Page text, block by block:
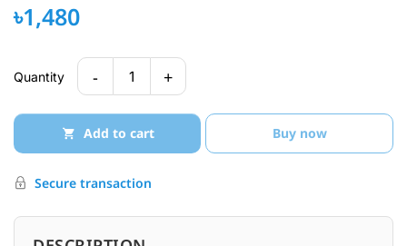
৳1,480
Quantity - 1 +
Add to cart Buy now
Secure transaction